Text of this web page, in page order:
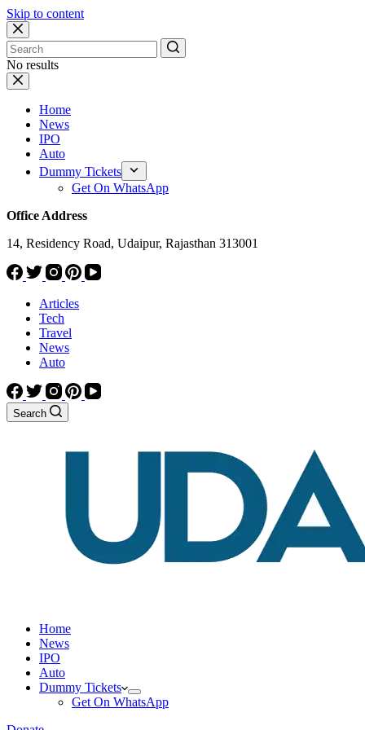
Skip to content
No results
Home
News
IPO
Auto
Dummy Tickets
Get On WhatsApp
Office Address
14, Residency Road, Udaipur, Rajasthan 313001
Articles
Tech
Travel
News
Auto
Search
Home
News
IPO
Auto
Dummy Tickets
Get On WhatsApp